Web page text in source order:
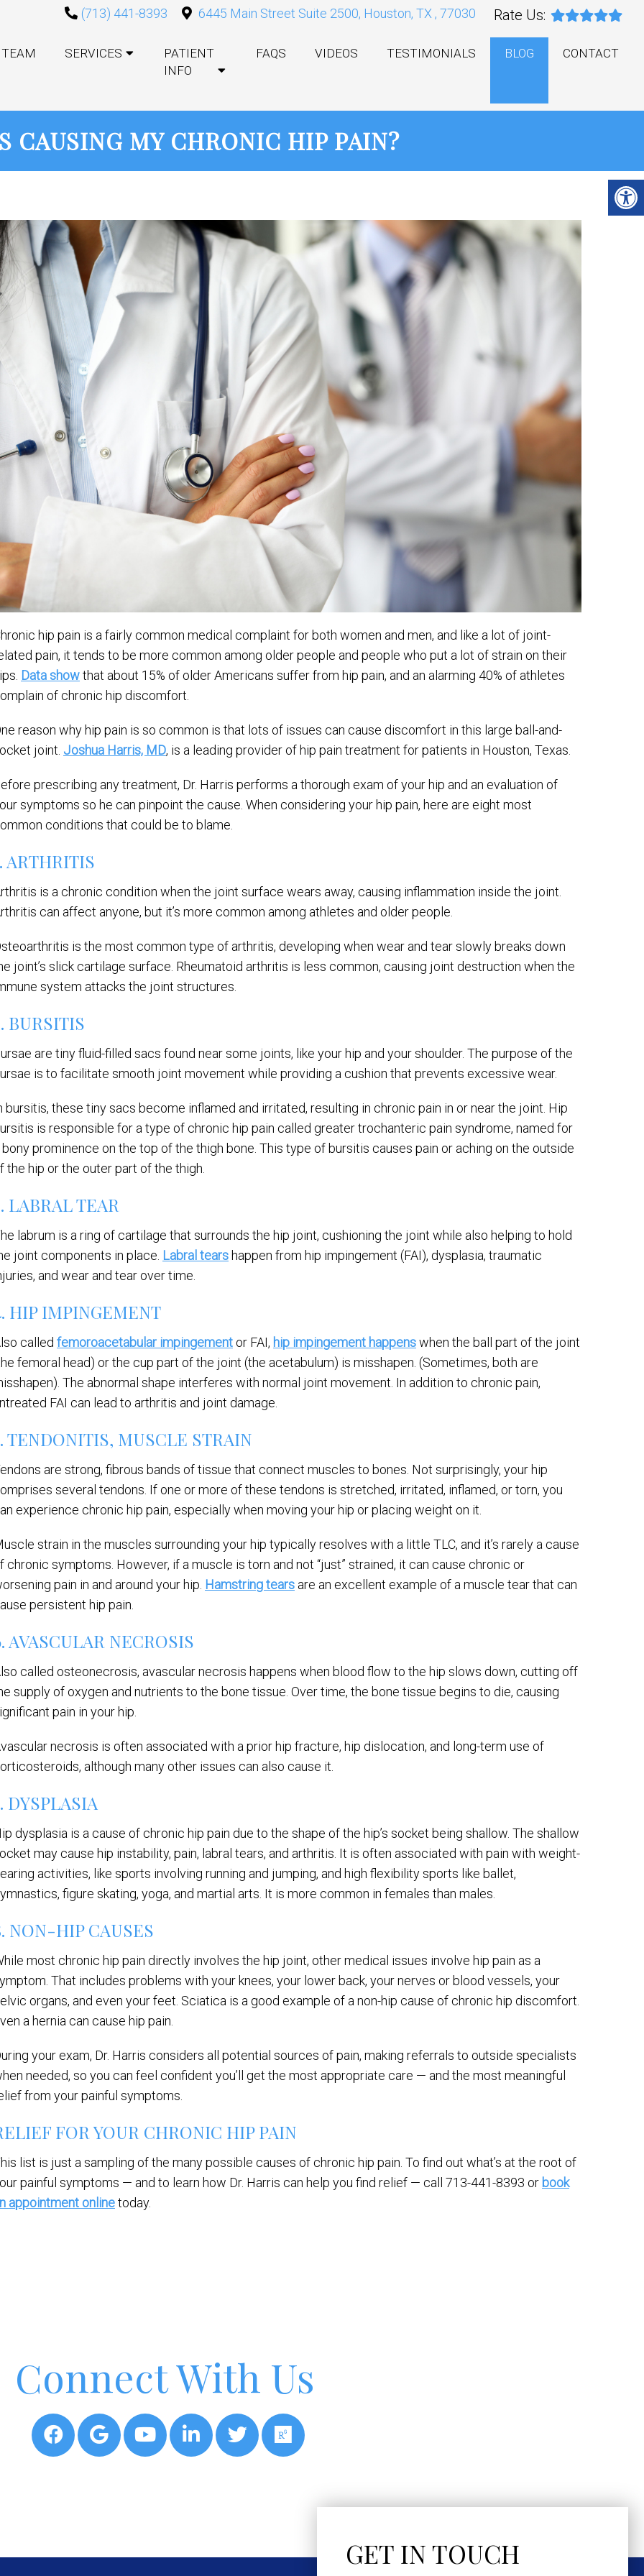
(713) 441-8393 6445 Main Street Suite 2500, Houston, TX , 77030 Rate Us:
TEAM SERVICES
PATIENT
INFO
FAQS VIDEOS TESTIMONIALS BLOG CONTACT
CAUSING MY CHRONIC HIP PAIN?
hip pain is a fairly common medical complaint for both women and men, and like a lot of joint-
pain, it tends to be more common among older people and people who put a lot of strain on their
Data showthat about 15% of older Americans suffer from hip pain, and an alarming 40% of athletes
of chronic hip discomfort.
reason why hip pain is so common is that lots of issues can cause discomfort in this large ball-and-
joint. Joshua Harris, MD, is a leading provider of hip pain treatment for patients in Houston, Texas.
prescribing any treatment, Dr. Harris performs a thorough exam of your hip and an evaluation of
symptoms so he can pinpoint the cause. When considering your hip pain, here are eight most
conditions that could be to blame.
ARTHRITIS
is a chronic condition when the joint surface wears away, causing inflammation inside the joint.
can affect anyone, but it’s more common among athletes and older people.
is the most common type of arthritis, developing when wear and tear slowly breaks down
joint’s slick cartilage surface. Rheumatoid arthritis is less common, causing joint destruction when the
system attacks the joint structures.
BURSITIS
are tiny fluid-filled sacs found near some joints, like your hip and your shoulder. The purpose of the
is to facilitate smooth joint movement while providing a cushion that prevents excessive wear.
bursitis, these tiny sacs become inflamed and irritated, resulting in chronic pain in or near the joint. Hip
is responsible for a type of chronic hip pain called greater trochanteric pain syndrome, named for
bony prominence on the top of the thigh bone. This type of bursitis causes pain or aching on the outside
the hip or the outer part of the thigh.
LABRAL TEAR
labrum is a ring of cartilage that surrounds the hip joint, cushioning the joint while also helping to hold
joint components in place. Labral tears happen from hip impingement (FAI), dysplasia, traumatic
and wear and tear over time.
HIP IMPINGEMENT
called femoroacetabular impingementor FAI, hip impingement happenswhen the ball part of the joint
femoral head) or the cup part of the joint (the acetabulum) is misshapen. (Sometimes, both are
The abnormal shape interferes with normal joint movement. In addition to chronic pain,
FAI can lead to arthritis and joint damage.
TENDONITIS, MUSCLE STRAIN
are strong, fibrous bands of tissue that connect muscles to bones. Not surprisingly, your hip
several tendons. If one or more of these tendons is stretched, irritated, inflamed, or torn, you
experience chronic hip pain, especially when moving your hip or placing weight on it.
strain in the muscles surrounding your hip typically resolves with a little TLC, and it’s rarely a cause
chronic symptoms. However, if a muscle is torn and not “just” strained, it can cause chronic or
pain in and around your hip. Hamstring tears are an excellent example of a muscle tear that can
persistent hip pain.
AVASCULAR NECROSIS
called osteonecrosis, avascular necrosis happens when blood flow to the hip slows down, cutting off
supply of oxygen and nutrients to the bone tissue. Over time, the bone tissue begins to die, causing
pain in your hip.
necrosis is often associated with a prior hip fracture, hip dislocation, and long-term use of
although many other issues can also cause it.
DYSPLASIA
dysplasia is a cause of chronic hip pain due to the shape of the hip’s socket being shallow. The shallow
may cause hip instability, pain, labral tears, and arthritis. It is often associated with pain with weight-
activities, like sports involving running and jumping, and high flexibility sports like ballet,
figure skating, yoga, and martial arts. It is more common in females than males.
NON-HIP CAUSES
most chronic hip pain directly involves the hip joint, other medical issues involve hip pain as a
That includes problems with your knees, your lower back, your nerves or blood vessels, your
organs, and even your feet. Sciatica is a good example of a non-hip cause of chronic hip discomfort.
a hernia can cause hip pain.
your exam, Dr. Harris considers all potential sources of pain, making referrals to outside specialists
needed, so you can feel confident you’ll get the most appropriate care — and the most meaningful
from your painful symptoms.
FOR YOUR CHRONIC HIP PAIN
list is just a sampling of the many possible causes of chronic hip pain. To find out what’s at the root of
painful symptoms — and to learn how Dr. Harris can help you find relief — call 713-441-8393 or book
appointment onlinetoday.
Connect With Us
GET IN TOUCH